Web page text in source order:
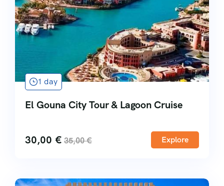
1 day
El Gouna City Tour & Lagoon Cruise
30,00 € 35,00€ Explore